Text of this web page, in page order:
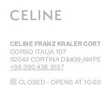
MEN
HAUTE PARFUMERIE
BEAUTÉ
CELINE FRANZ KRALER
CORSO ITALIA 107
32043 CORTINA
+39 390 436 3197
CLOSED - OPENS AT10:00